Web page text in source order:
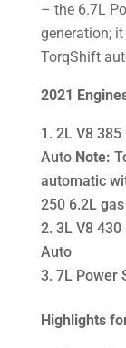
– the 6.7L
generation;
TorqShift
2021
2L V8
Auto Note:
automatic
250 6.2L
3L V8
Auto
7L Power
Highlights